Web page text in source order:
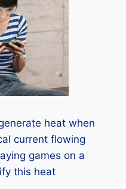
heat when
current flowing
games on a
this heat